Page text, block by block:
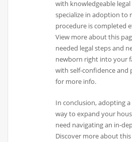
with knowledgeable
specialize in adoption to
procedure is completed
View more about this
needed legal steps and
newborn right into your
with self-confidence and
for more info.
In conclusion, adopting
way to expand your
need navigating an in-
Discover more about